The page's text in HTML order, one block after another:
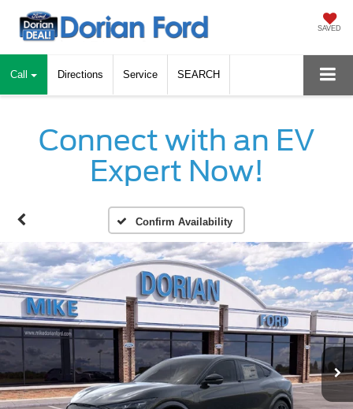
SAVED
Call Directions Service SEARCH
Connect with an EV
Expert Now!
Confirm Availability